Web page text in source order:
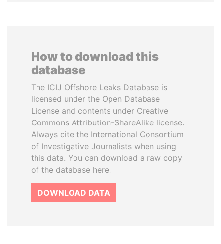
How to download this
database
The ICIJ Offshore Leaks Database is
licensed under the Open Database
License and contents under Creative
Commons Attribution-ShareAlike license.
Always cite the International Consortium
of Investigative Journalists when using
this data. You can download a raw copy
of the database here.
DOWNLOAD DATA